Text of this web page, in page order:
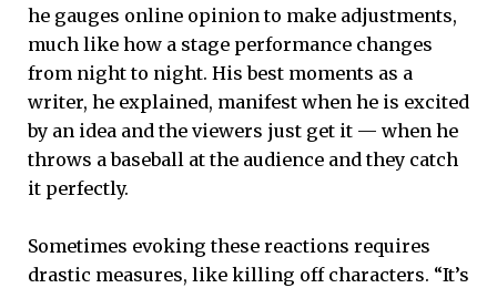
he gauges online opinion to make adjustments,
much like how a stage performance changes
from night to night. His best moments as a
writer, he explained, manifest when he is excited
by an idea and the viewers just get it — when he
throws a baseball at the audience and they catch
it perfectly.
Sometimes evoking these reactions requires
drastic measures, like killing off characters. “It’s